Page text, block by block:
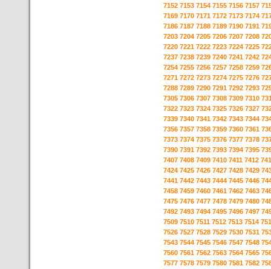
7152 7153 7154 7155 7156 7157
7169 7170 7171 7172 7173 7174
7186 7187 7188 7189 7190 7191
7203 7204 7205 7206 7207 7208
7220 7221 7222 7223 7224 7225
7237 7238 7239 7240 7241 7242
7254 7255 7256 7257 7258 7259
7271 7272 7273 7274 7275 7276
7288 7289 7290 7291 7292 7293
7305 7306 7307 7308 7309 7310
7322 7323 7324 7325 7326 7327
7339 7340 7341 7342 7343 7344
7356 7357 7358 7359 7360 7361
7373 7374 7375 7376 7377 7378
7390 7391 7392 7393 7394 7395
7407 7408 7409 7410 7411 7412
7424 7425 7426 7427 7428 7429
7441 7442 7443 7444 7445 7446
7458 7459 7460 7461 7462 7463
7475 7476 7477 7478 7479 7480
7492 7493 7494 7495 7496 7497
7509 7510 7511 7512 7513 7514
7526 7527 7528 7529 7530 7531
7543 7544 7545 7546 7547 7548
7560 7561 7562 7563 7564 7565
7577 7578 7579 7580 7581 7582